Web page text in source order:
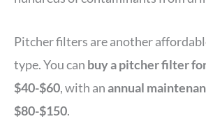
Pitcher filters are another
type. You can buy a pitcher filter
$40-$60, with anannual
$80-$150.